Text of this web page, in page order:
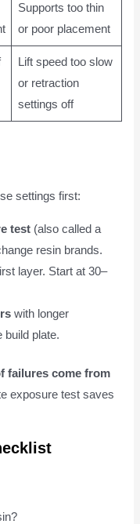
Supports too thin
or poor placement
Lift speed too slow
or retraction
settings off
settings first:
test (also called a
resin brands.
layer. Start at 30–
with longer
build plate.
failures come from
exposure test saves